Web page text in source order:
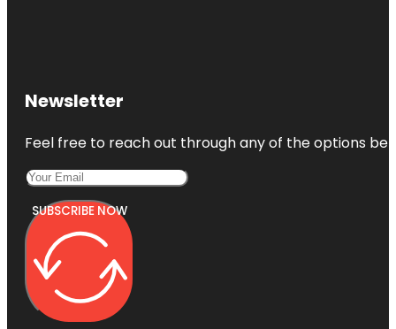
Newsletter
Feel free to reach out through any of the options
SUBSCRIBE NOW